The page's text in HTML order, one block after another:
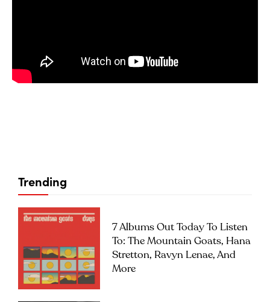
Trending
7 Albums Out Today To Listen
To: The Mountain Goats, Hana
Stretton, Ravyn Lenae, And
More